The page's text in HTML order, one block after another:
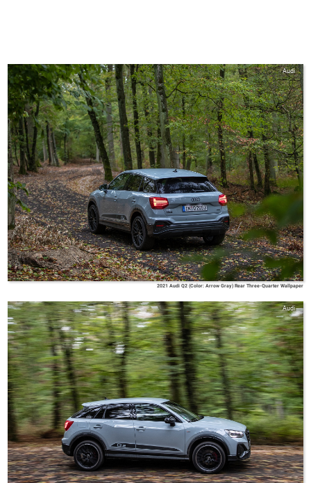
Audi
2021 Audi Q2 (Color: Arrow Gray) Rear Three-Quarter Wallpaper
Audi